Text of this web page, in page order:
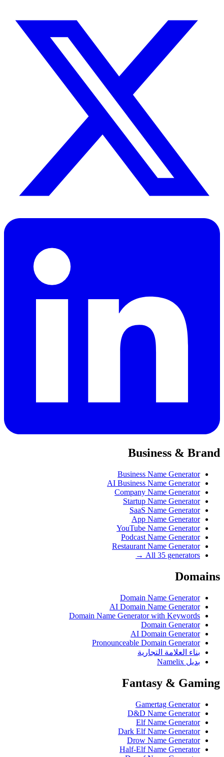
Business & Brand
Business Name Generator
AI Business Name Generator
Company Name Generator
Startup Name Generator
SaaS Name Generator
App Name Generator
YouTube Name Generator
Podcast Name Generator
Restaurant Name Generator
All 35 generators →
Domains
Domain Name Generator
AI Domain Name Generator
Domain Name Generator with Keywords
Domain Generator
AI Domain Generator
Pronounceable Domain Generator
بناء العلامة التجارية
بديل Namelix
Fantasy & Gaming
Gamertag Generator
D&D Name Generator
Elf Name Generator
Dark Elf Name Generator
Drow Name Generator
Half-Elf Name Generator